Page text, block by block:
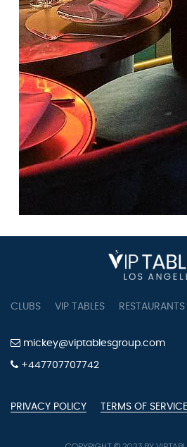
CLUBS VIP TABLES RESTAURANTS
mickey@viptablesgroup.com
+447707707742
PRIVACY POLICY TERMS OF SERVICE